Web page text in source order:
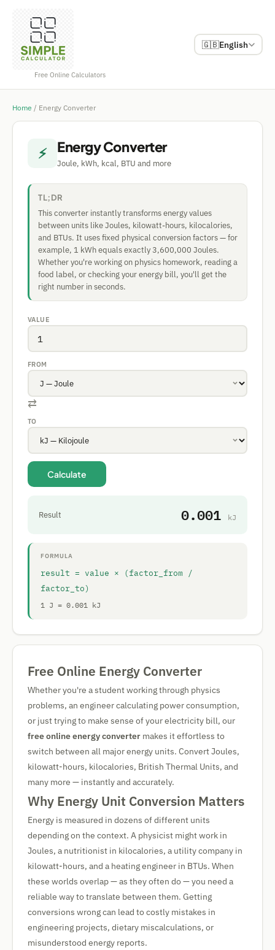
Free Online Calculators
🇬🇧English
Home / Energy Converter
⚡ Energy Converter
Joule, kWh, kcal, BTU and more
TL;DR
This converter instantly transforms energy values
between units like Joules, kilowatt-hours, kilocalories,
and BTUs. It uses fixed physical conversion factors — for
example, 1 kWh equals exactly 3,600,000 Joules.
Whether you're working on physics homework, reading a
food label, or checking your energy bill, you'll get the
right number in seconds.
VALUE
FROM
⇄
TO
Calculate
Result 0.001 kJ
FORMULA
result = value × (factor_from /
factor_to)
1 J = 0.001 kJ
Free Online Energy Converter
Whether you're a student working through physics
problems, an engineer calculating power consumption,
or just trying to make sense of your electricity bill, our
free online energy converter makes it effortless to
switch between all major energy units. Convert Joules,
kilowatt-hours, kilocalories, British Thermal Units, and
many more — instantly and accurately.
Why Energy Unit Conversion Matters
Energy is measured in dozens of different units
depending on the context. A physicist might work in
Joules, a nutritionist in kilocalories, a utility company in
kilowatt-hours, and a heating engineer in BTUs. When
these worlds overlap — as they often do — you need a
reliable way to translate between them. Getting
conversions wrong can lead to costly mistakes in
engineering projects, dietary miscalculations, or
misunderstood energy reports.